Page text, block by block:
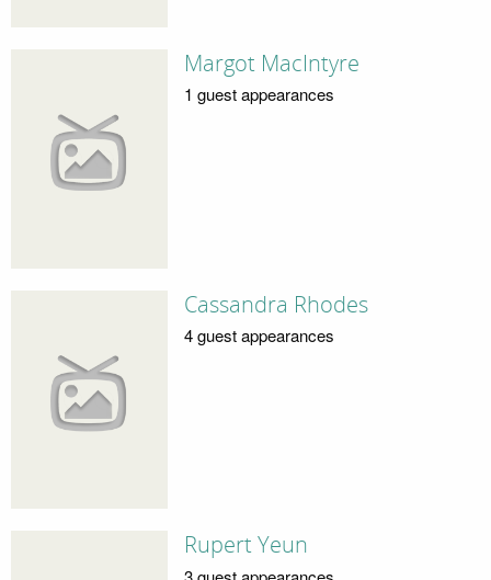
Margot MacIntyre
1 guest appearances
Cassandra Rhodes
4 guest appearances
Rupert Yeun